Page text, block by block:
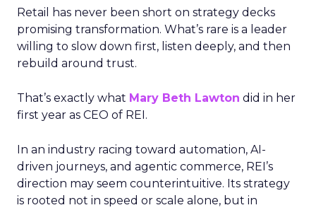
Retail has never been short on strategy decks
promising transformation. What’s rare is a leader
willing to slow down first, listen deeply, and then
rebuild around trust.
That’s exactly what Mary Beth Lawton did in her
first year as CEO of REI.
In an industry racing toward automation, AI-
driven journeys, and agentic commerce, REI’s
direction may seem counterintuitive. Its strategy
is rooted not in speed or scale alone, but in